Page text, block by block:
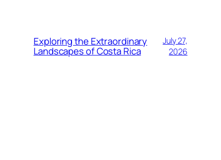
Exploring the Extraordinary
Landscapes of Costa Rica
July 27,
2026